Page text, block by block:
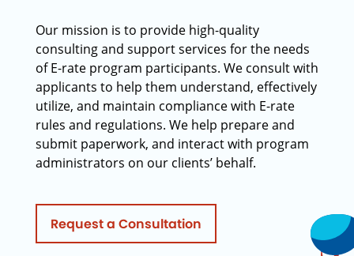
Our mission is to provide high-quality
consulting and support services for the needs
of E-rate program participants. We consult with
applicants to help them understand, effectively
utilize, and maintain compliance with E-rate
rules and regulations. We help prepare and
submit paperwork, and interact with program
administrators on our clients’ behalf.
Request a Consultation